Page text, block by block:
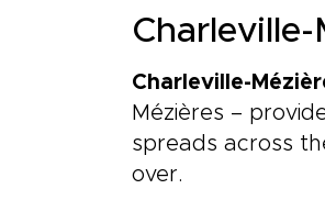
Charleville-
Charleville-
Mézières –
spreads across
over.